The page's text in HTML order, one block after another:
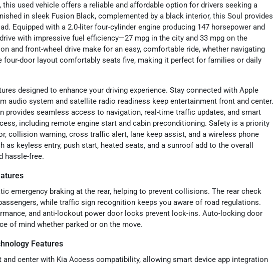
used vehicle offers a reliable and affordable option for drivers seeking a
in sleek Fusion Black, complemented by a black interior, this Soul provides
Equipped with a 2.0-liter four-cylinder engine producing 147 horsepower and
with impressive fuel efficiency—27 mpg in the city and 33 mpg on the
and front-wheel drive make for an easy, comfortable ride, whether navigating
four-door layout comfortably seats five, making it perfect for families or daily
designed to enhance your driving experience. Stay connected with Apple
audio system and satellite radio readiness keep entertainment front and center.
provides seamless access to navigation, real-time traffic updates, and smart
including remote engine start and cabin preconditioning. Safety is a priority
collision warning, cross traffic alert, lane keep assist, and a wireless phone
as keyless entry, push start, heated seats, and a sunroof add to the overall
hassle-free.
emergency braking at the rear, helping to prevent collisions. The rear check
while traffic sign recognition keeps you aware of road regulations.
and anti-lockout power door locks prevent lock-ins. Auto-locking door
of mind whether parked or on the move.
Features
center with Kia Access compatibility, allowing smart device app integration